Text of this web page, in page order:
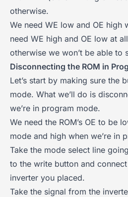
otherwise.
We need WE low and OE high
need WE high and OE low at
otherwise we won’t be able to
Disconnecting the ROM in
Let’s start by making sure the
mode. What we’ll do is
we’re in program mode.
We need the ROM’s OE to be
mode and high when we’re in
Take the mode select line
to the write button and
inverter you placed.
Take the signal from the